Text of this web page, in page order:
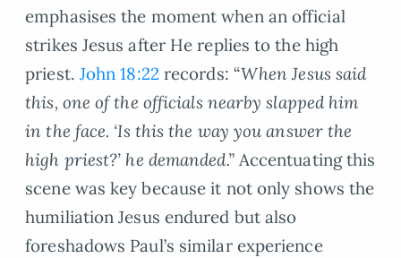
emphasises the moment when an official
strikes Jesus after He replies to the high
priest. John 18:22 records: “When Jesus said
this, one of the officials nearby slapped him
in the face. ‘Is this the way you answer the
high priest?’ he demanded.”Accentuating this
scene was key because it not only shows the
humiliation Jesus endured but also
foreshadows Paul’s similar experience